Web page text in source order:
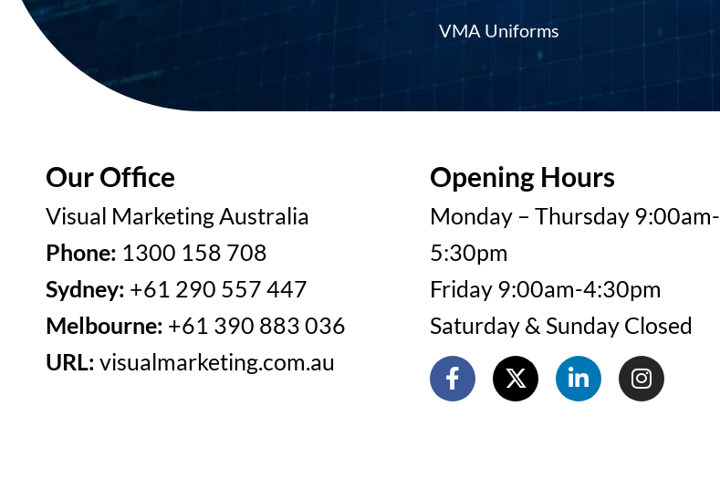
VMA Uniforms
Our Office
Visual Marketing Australia
Phone: 1300 158 708
Sydney: +61 290 557 447
Melbourne: +61 390 883 036
URL: visualmarketing.com.au
Opening Hours
Monday – Thursday 9:00am-
5:30pm
Friday 9:00am-4:30pm
Saturday & Sunday Closed